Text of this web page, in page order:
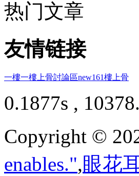
热门文章
友情链接
一樓一樓上骨討論區new161樓上骨
0.1877s ,
Copyright ©
enables.",眼花